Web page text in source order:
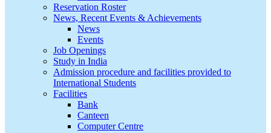
Reservation Roster
News, Recent Events & Achievements
News
Events
Job Openings
Study in India
Admission procedure and facilities provided to
International Students
Facilities
Bank
Canteen
Computer Centre